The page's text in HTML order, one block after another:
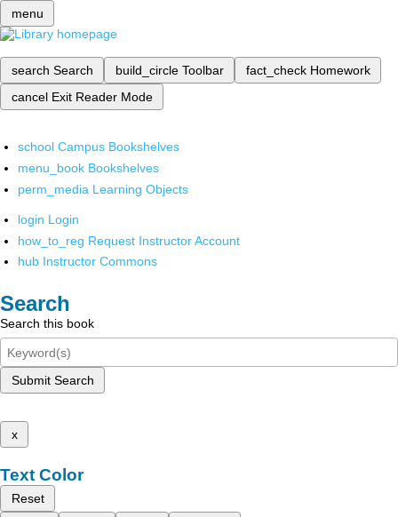
menu
search Search build_circle Toolbar fact_check Homework
cancel Exit Reader Mode
school Campus Bookshelves
menu_book Bookshelves
perm_media Learning Objects
login Login
how_to_reg Request Instructor Account
hub Instructor Commons
Search
Search this book
Submit Search
x
Text Color
Reset